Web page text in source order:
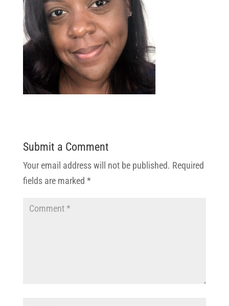
Submit a Comment
Your email address will not be published. Required
fields are marked *